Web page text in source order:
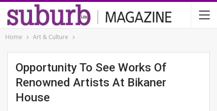
Home Art & Culture
Opportunity To See Works Of
Renowned Artists At Bikaner
House